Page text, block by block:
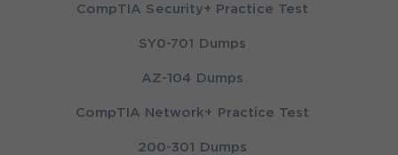
CompTIA Security+ Practice Test
SY0-701 Dumps
AZ-104 Dumps
CompTIA Network+ Practice Test
200-301 Dumps